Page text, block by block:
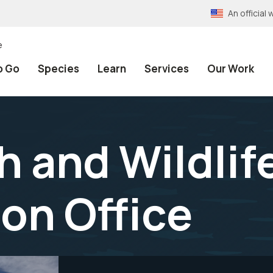
An official
Go Species Learn Services Our Work
and
Office